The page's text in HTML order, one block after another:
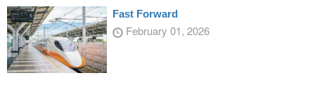
Fast Forward
February 01, 2026